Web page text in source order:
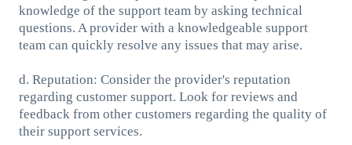
knowledge of the support team by asking technical
questions. A provider with a knowledgeable support
team can quickly resolve any issues that may arise.
d. Reputation: Consider the provider's reputation
regarding customer support. Look for reviews and
feedback from other customers regarding the quality of
their support services.